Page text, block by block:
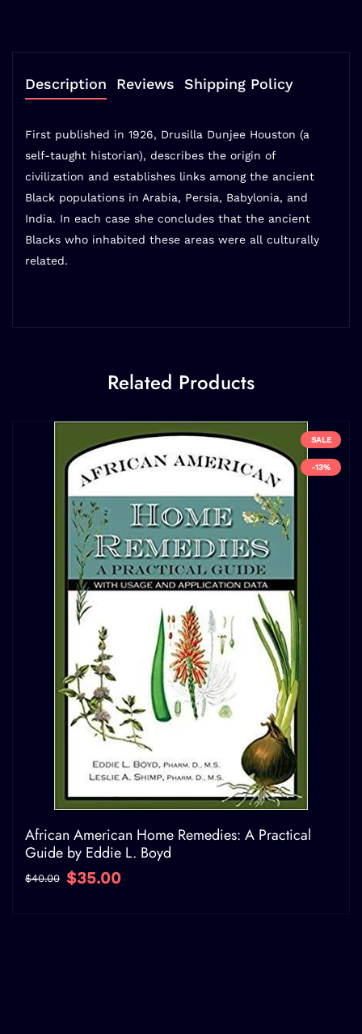
Description Reviews Shipping Policy
First published in 1926, Drusilla Dunjee Houston (a
self-taught historian), describes the origin of
civilization and establishes links among the ancient
Black populations in Arabia, Persia, Babylonia, and
India. In each case she concludes that the ancient
Blacks who inhabited these areas were all culturally
related.
Related Products
SALE
-13%
African American Home Remedies: A Practical
Guide by Eddie L. Boyd
$40.00 $35.00